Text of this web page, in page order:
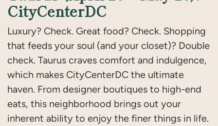
CityCenterDC
Luxury? Check. Great food? Check. Shopping
that feeds your soul (and your closet)? Double
check. Taurus craves comfort and indulgence,
which makes CityCenterDC the ultimate
haven. From designer boutiques to high-end
eats, this neighborhood brings out your
inherent ability to enjoy the finer things in life.